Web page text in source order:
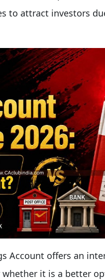
to attract investors
Account offers an
it is a better